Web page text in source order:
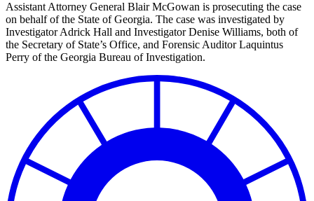
Assistant Attorney General Blair McGowan is prosecuting the case
on behalf of the State of Georgia. The case was investigated by
Investigator Adrick Hall and Investigator Denise Williams, both of
the Secretary of State’s Office, and Forensic Auditor Laquintus
Perry of the Georgia Bureau of Investigation.